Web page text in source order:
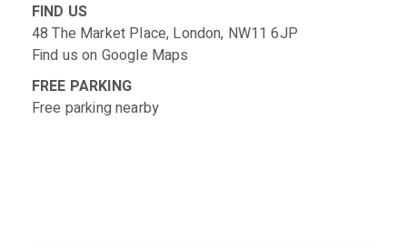
FIND US
48 The Market Place, London, NW11 6JP
Find us on Google Maps
FREE PARKING
Free parking nearby